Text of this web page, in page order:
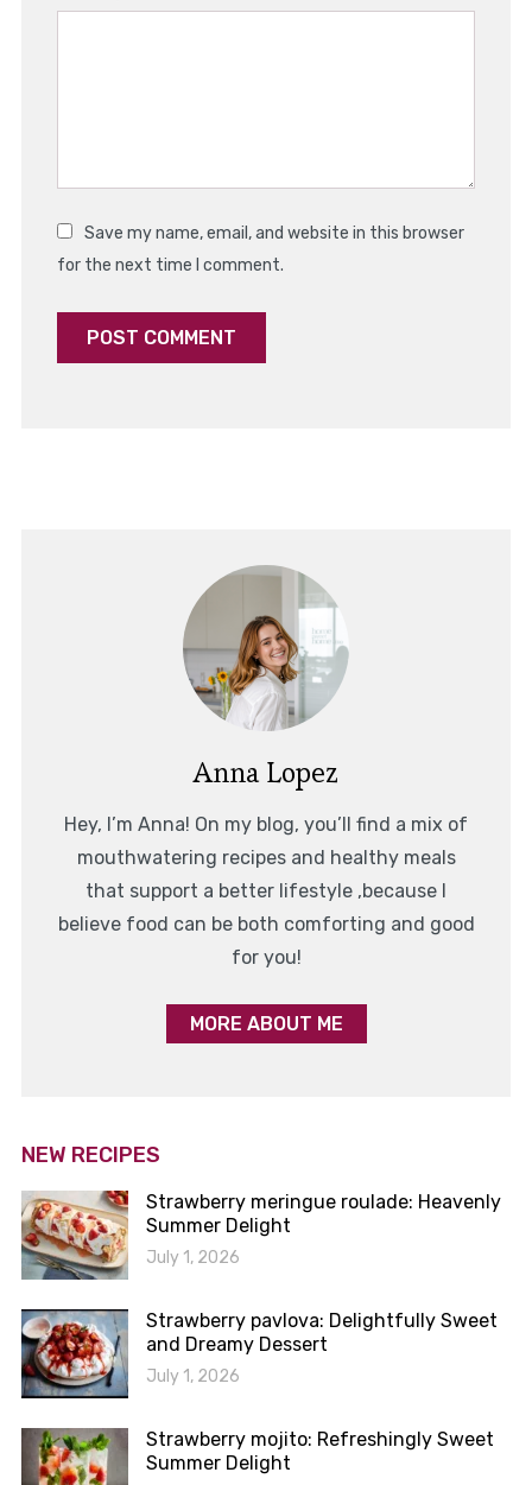
Save my name, email, and website in this browser
for the next time I comment.
Anna Lopez
Hey, I’m Anna! On my blog, you’ll find a mix of
mouthwatering recipes and healthy meals
that support a better lifestyle ,because I
believe food can be both comforting and good
for you!
MORE ABOUT ME
NEW RECIPES
Strawberry meringue roulade: Heavenly
Summer Delight
July 1, 2026
Strawberry pavlova: Delightfully Sweet
and Dreamy Dessert
July 1, 2026
Strawberry mojito: Refreshingly Sweet
Summer Delight